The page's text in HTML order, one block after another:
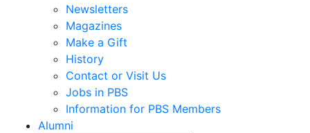
Newsletters
Magazines
Make a Gift
History
Contact or Visit Us
Jobs in PBS
Information for PBS Members
Alumni